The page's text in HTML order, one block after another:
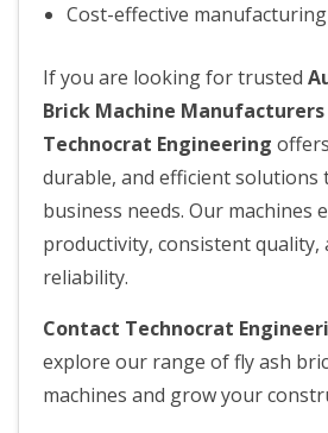
Cost-effective manufacturing
If you are looking for trusted
Brick Machine
Technocrat Engineering
durable, and efficient
business needs. Our machines
productivity, consistent quality,
reliability.
Contact Technocrat
explore our range of fly ash
machines and grow your